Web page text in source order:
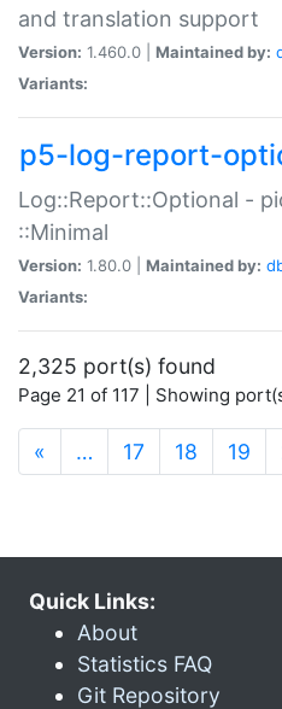
and translation support
Version: 1.460.0 | Maintained by:
Variants:
p5-log-report-
Log::Report::Optional -
::Minimal
Version: 1.80.0 | Maintained by:
Variants:
2,325 port(s) found
Page 21 of 117 | Showing
« … 17 18 19
Quick Links:
About
Statistics FAQ
Git Repository